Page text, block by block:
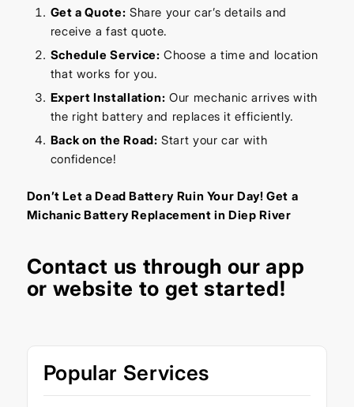
Get a Quote: Share your car’s details and
receive a fast quote.
Schedule Service: Choose a time and location
that works for you.
Expert Installation: Our mechanic arrives with
the right battery and replaces it efficiently.
Back on the Road: Start your car with
confidence!
Don’t Let a Dead Battery Ruin Your Day! Get a
Michanic Battery Replacement in Diep River
Contact us through ourapp
or website to get started!
Popular Services